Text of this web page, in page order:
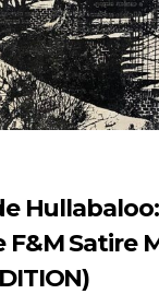
Hullabaloo:
F&M Satire